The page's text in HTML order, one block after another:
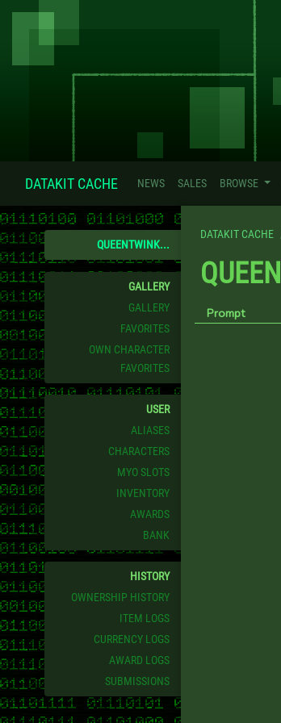
DATAKIT CACHE NEWS SALES BROWSE
QUEENTWINK...
GALLERY
GALLERY
FAVORITES
OWN CHARACTER
FAVORITES
USER
ALIASES
CHARACTERS
MYO SLOTS
INVENTORY
AWARDS
BANK
HISTORY
OWNERSHIP HISTORY
ITEM LOGS
CURRENCY LOGS
AWARD LOGS
SUBMISSIONS
DATAKIT CACHE
Prompt